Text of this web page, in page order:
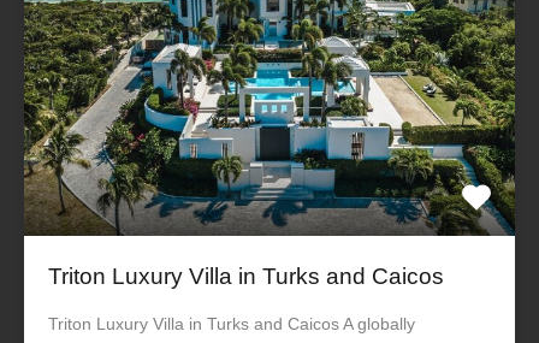
Triton Luxury Villa in Turks and Caicos
Triton Luxury Villa in Turks and Caicos A globally